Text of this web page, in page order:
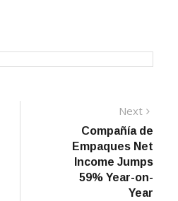
Next
Compañía de
Empaques Net
Income Jumps
59% Year-on-
Year